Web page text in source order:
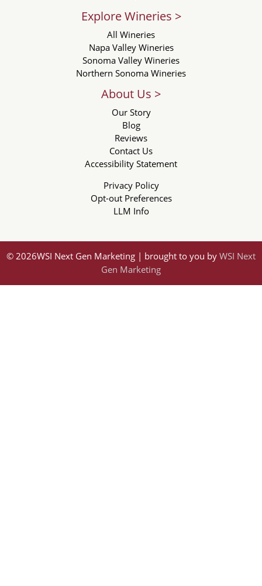
Explore Wineries >
All Wineries
Napa Valley Wineries
Sonoma Valley Wineries
Northern Sonoma Wineries
About Us >
Our Story
Blog
Reviews
Contact Us
Accessibility Statement
Privacy Policy
Opt-out Preferences
LLM Info
© 2026WSI Next Gen Marketing | brought to you by WSI Next
Gen Marketing